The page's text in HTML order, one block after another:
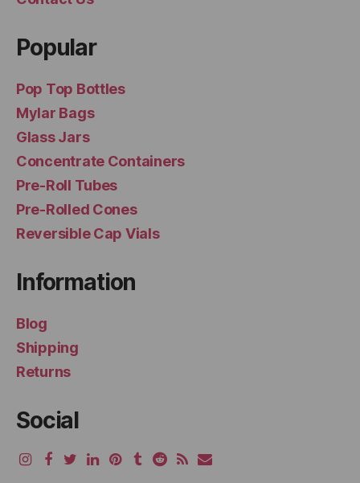
Popular
Pop Top Bottles
Mylar Bags
Glass Jars
Concentrate Containers
Pre-Roll Tubes
Pre-Rolled Cones
Reversible Cap Vials
Information
Blog
Shipping
Returns
Social